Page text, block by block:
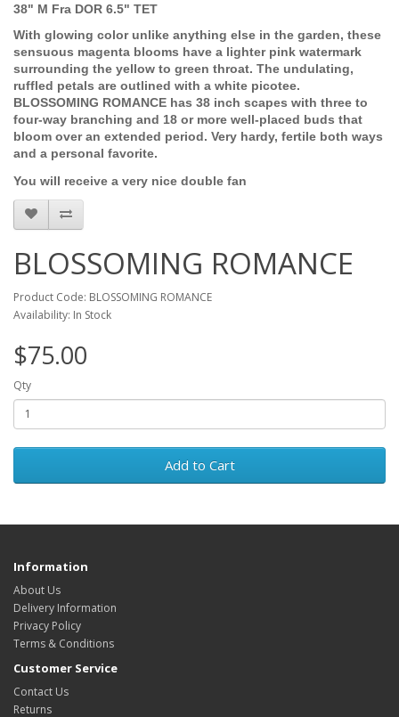
38" M Fra DOR 6.5" TET
With glowing color unlike anything else in the garden, these
sensuous magenta blooms have a lighter pink watermark
surrounding the yellow to green throat. The undulating,
ruffled petals are outlined with a white picotee.
BLOSSOMING ROMANCE has 38 inch scapes with three to
four-way branching and 18 or more well-placed buds that
bloom over an extended period. Very hardy, fertile both ways
and a personal favorite.
You will receive a very nice double fan
BLOSSOMING ROMANCE
Product Code: BLOSSOMING ROMANCE
Availability: In Stock
$75.00
Qty
Add to Cart
Information
About Us
Delivery Information
Privacy Policy
Terms & Conditions
Customer Service
Contact Us
Returns